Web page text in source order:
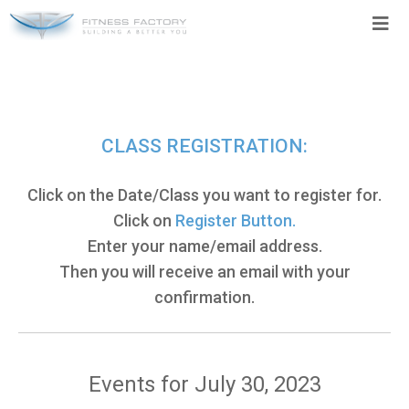
Skip
CLASS REGISTRATION:
Click on the Date/Class you want to register for.
Click on Register Button.
Enter your name/email address.
Then you will receive an email with your
confirmation.
Events for July 30, 2023